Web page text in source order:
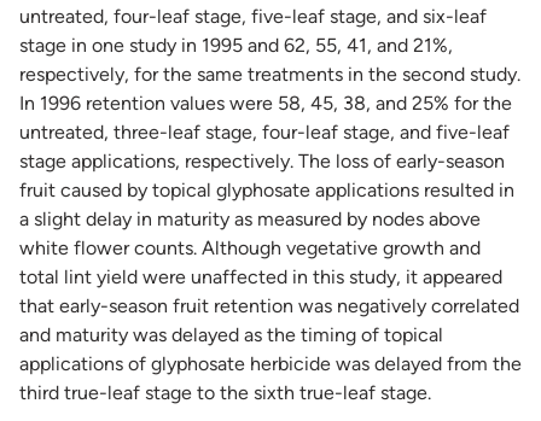
untreated, four-leaf stage, five-leaf stage, and six-leaf
stage in one study in 1995 and 62, 55, 41, and 21%,
respectively, for the same treatments in the second study.
In 1996 retention values were 58, 45, 38, and 25% for the
untreated, three-leaf stage, four-leaf stage, and five-leaf
stage applications, respectively. The loss of early-season
fruit caused by topical glyphosate applications resulted in
a slight delay in maturity as measured by nodes above
white flower counts. Although vegetative growth and
total lint yield were unaffected in this study, it appeared
that early-season fruit retention was negatively correlated
and maturity was delayed as the timing of topical
applications of glyphosate herbicide was delayed from the
third true-leaf stage to the sixth true-leaf stage.